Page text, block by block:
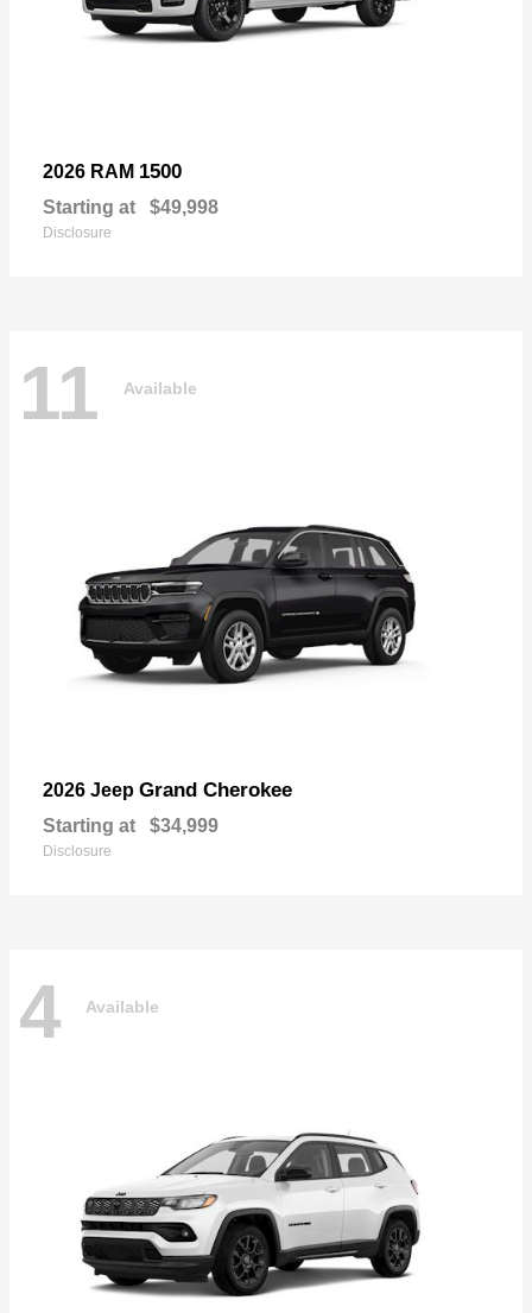
2026 RAM 1500
Starting at $49,998
Disclosure
11 Available
2026 Jeep Grand Cherokee
Starting at $34,999
Disclosure
4 Available